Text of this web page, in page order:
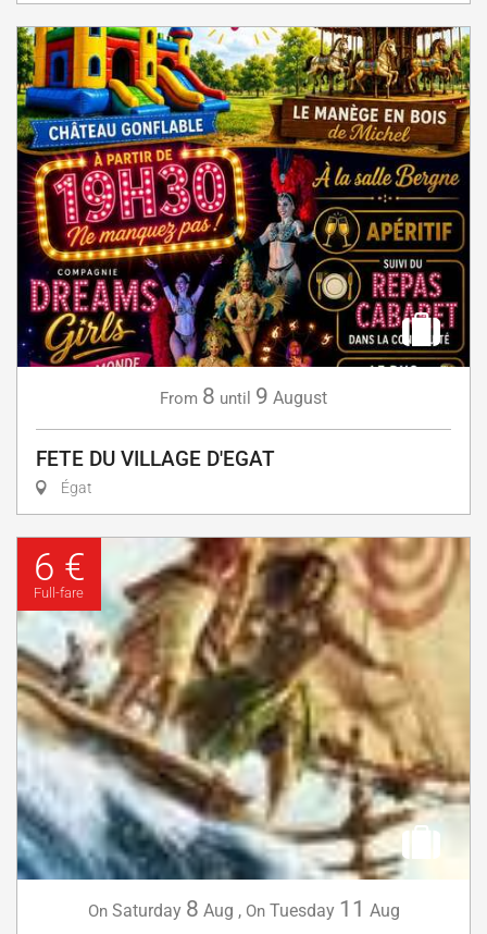
From 8 until 9 August
FETE DU VILLAGE D'EGAT
Égat
6 €
Full-fare
On Saturday 8 Aug , On Tuesday 11 Aug